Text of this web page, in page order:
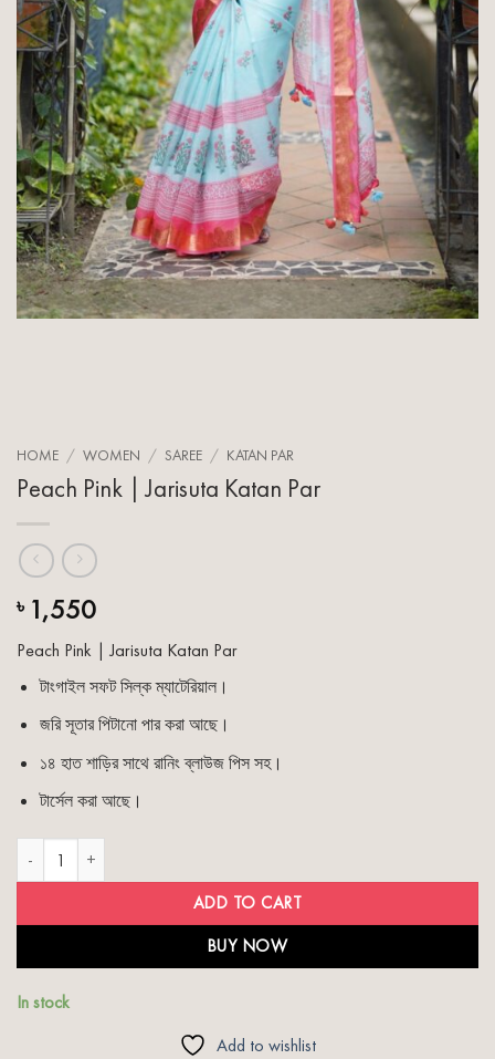
HOME / WOMEN / SAREE / KATAN PAR
Peach Pink | Jarisuta Katan Par
৳ 1,550
Peach Pink | Jarisuta Katan Par
টাংগাইল সফট সিল্ক ম্যাটেরিয়াল।
জরি সূতার পিটানো পার করা আছে।
১৪ হাত শাড়ির সাথে রানিং ব্লাউজ পিস সহ।
টার্সেল করা আছে।
ADD TO CART
BUY NOW
In stock
Add to wishlist